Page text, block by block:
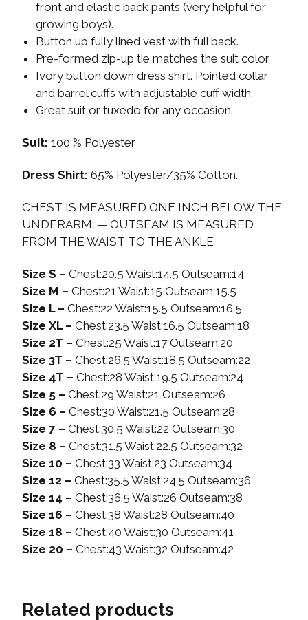
front and elastic back pants (very helpful for
growing boys).
Button up fully lined vest with full back.
Pre-formed zip-up tie matches the suit color.
Ivory button down dress shirt. Pointed collar
and barrel cuffs with adjustable cuff width.
Great suit or tuxedo for any occasion.
Suit: 100 % Polyester
Dress Shirt: 65% Polyester/35% Cotton.
CHEST IS MEASURED ONE INCH BELOW THE
UNDERARM. — OUTSEAM IS MEASURED
FROM THE WAIST TO THE ANKLE
Size S – Chest:20.5 Waist:14.5 Outseam:14
Size M – Chest:21 Waist:15 Outseam:15.5
Size L – Chest:22 Waist:15.5 Outseam:16.5
Size XL – Chest:23.5 Waist:16.5 Outseam:18
Size 2T – Chest:25 Waist:17 Outseam:20
Size 3T – Chest:26.5 Waist:18.5 Outseam:22
Size 4T – Chest:28 Waist:19.5 Outseam:24
Size 5 – Chest:29 Waist:21 Outseam:26
Size 6 – Chest:30 Waist:21.5 Outseam:28
Size 7 – Chest:30.5 Waist:22 Outseam:30
Size 8 – Chest:31.5 Waist:22.5 Outseam:32
Size 10 – Chest:33 Waist:23 Outseam:34
Size 12 – Chest:35.5 Waist:24.5 Outseam:36
Size 14 – Chest:36.5 Waist:26 Outseam:38
Size 16 – Chest:38 Waist:28 Outseam:40
Size 18 – Chest:40 Waist:30 Outseam:41
Size 20 – Chest:43 Waist:32 Outseam:42
Related products